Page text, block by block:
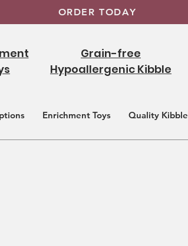
ORDER TODAY
Grain-free
Hypoallergenic Kibble
Enrichment Toys Quality Kibble